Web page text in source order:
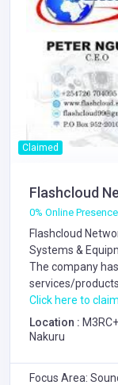
Claimed
Flashcloud
0% Online Presence
Flashcloud
Systems &
The company
services/
Click here to
Location :
Nakuru
Focus Area: